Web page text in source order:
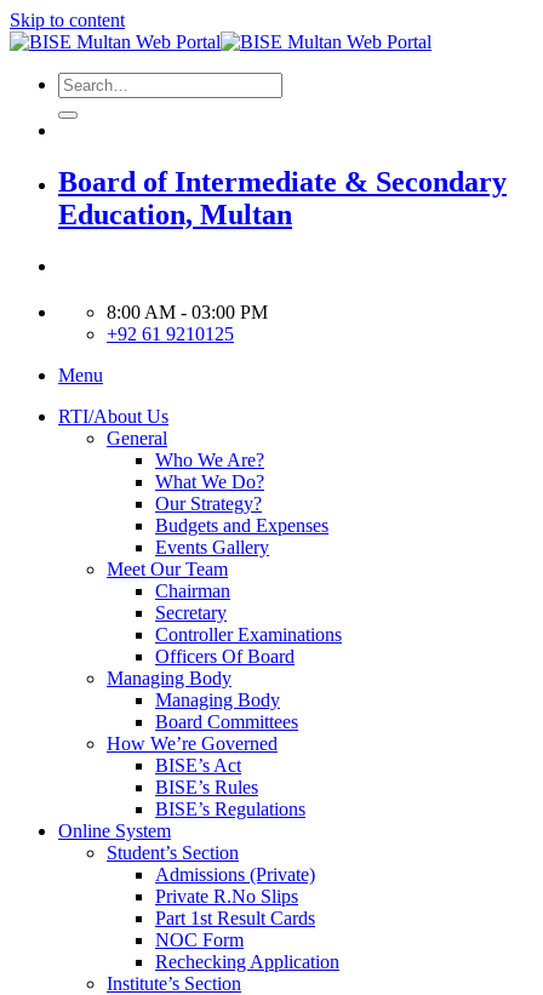
Skip to content
Board of Intermediate & Secondary
Education, Multan
8:00 AM - 03:00 PM
+92 61 9210125
Menu
RTI/About Us
General
Who We Are?
What We Do?
Our Strategy?
Budgets and Expenses
Events Gallery
Meet Our Team
Chairman
Secretary
Controller Examinations
Officers Of Board
Managing Body
Managing Body
Board Committees
How We’re Governed
BISE’s Act
BISE’s Rules
BISE’s Regulations
Online System
Student’s Section
Admissions (Private)
Private R.No Slips
Part 1st Result Cards
NOC Form
Rechecking Application
Institute’s Section